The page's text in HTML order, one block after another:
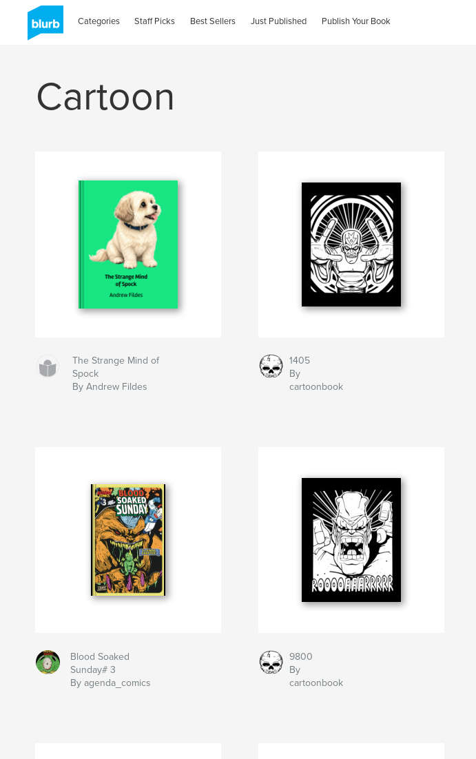
Categories Staff Picks Best Sellers Just Published Publish Your Book
Cartoon
The Strange Mind of
Spock
By Andrew Fildes
1405
By
cartoonbook
Blood Soaked
Sunday# 3
By agenda_comics
9800
By
cartoonbook